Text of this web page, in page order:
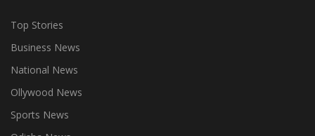
Top Stories
Business News
National News
Ollywood News
Sports News